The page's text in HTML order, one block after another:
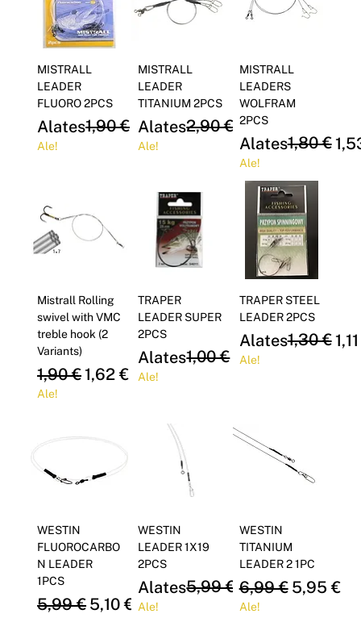
MISTRALL
LEADER
FLUORO 2PCS
Alates
Regular Price
1,90 € 1,62 €
Sale Price
Ale!
MISTRALL
LEADER
TITANIUM 2PCS
Alates
Regular Price
2,90 € 2,47 €
Sale Price
Ale!
MISTRALL
LEADERS
WOLFRAM
2PCS
Alates
Regular Price
1,80 €
Sale Price
Ale!
Mistrall Rolling
swivel with VMC
treble hook (2
Variants)
Regular Price
1,90 € Sale Price
1,62 €
Ale!
TRAPER
LEADER SUPER
2PCS
Alates
Regular Price
1,00 € 0,85 €
Sale Price
Ale!
TRAPER STEEL
LEADER 2PCS
Alates
Regular Price
1,30 €
Sale Price
Ale!
WESTIN
FLUOROCARBO
N LEADER
1PCS
Regular Price
5,99 € Sale Price
5,10 €
WESTIN
LEADER 1X19
2PCS
Alates
Regular Price
5,99 € 5,10 €
Sale Price
Ale!
WESTIN
TITANIUM
LEADER 2 1PC
Regular Price
6,99 € Sale
5,95 €
Ale!